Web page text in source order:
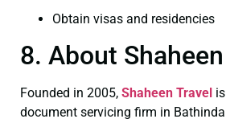
Obtain visas and residencies
8. About
Founded in 2005, Shaheen Travel
document servicing firm in